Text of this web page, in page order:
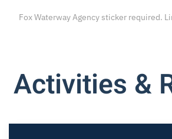
Fox Waterway Agency sticker required.
Activities &